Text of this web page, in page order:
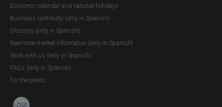
Economic calendar and national holidays
Business continuity (only in Spanish)
Glossary (only in Spanish)
Real-time market information (only in Spanish)
Work with us (only in Spanish)
FAQs (only in Spanish)
For the press